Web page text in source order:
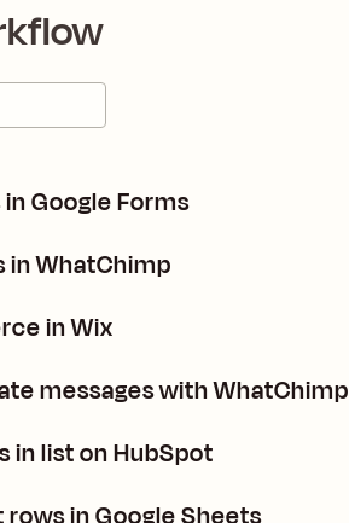
Google Forms
in WhatChimp
in Wix
messages with WhatChimp
in list on HubSpot
in Google Sheets